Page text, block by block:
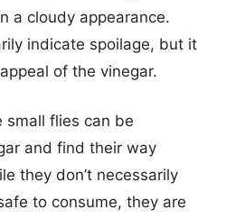
a cloudy appearance.
indicate spoilage, but it
of the vinegar.
small flies can be
and find their way
they don’t necessarily
to consume, they are